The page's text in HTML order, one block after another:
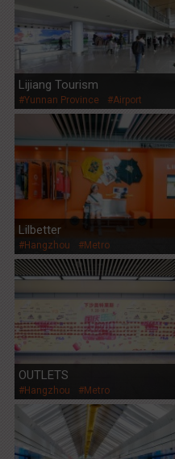
Lijiang Tourism
#Yunnan Province #Airport
Lilbetter
#Hangzhou #Metro
OUTLETS
#Hangzhou #Metro